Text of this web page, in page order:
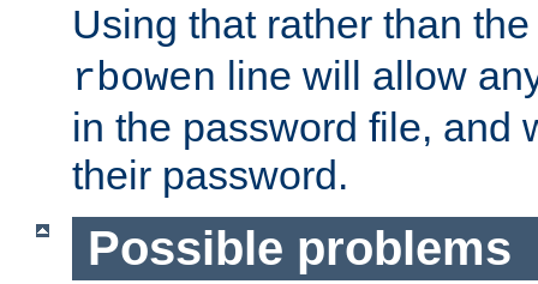
Using that rather than
rbowen line will allow
in the password file, and
their password.
Possible problems